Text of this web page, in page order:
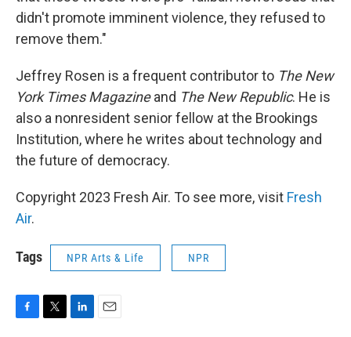
didn't promote imminent violence, they refused to
remove them."
Jeffrey Rosen is a frequent contributor to The New
York Times Magazineand The New Republic. He is
also a nonresident senior fellow at the Brookings
Institution, where he writes about technology and
the future of democracy.
Copyright 2023 Fresh Air. To see more, visit Fresh
Air.
Tags NPR Arts & Life NPR